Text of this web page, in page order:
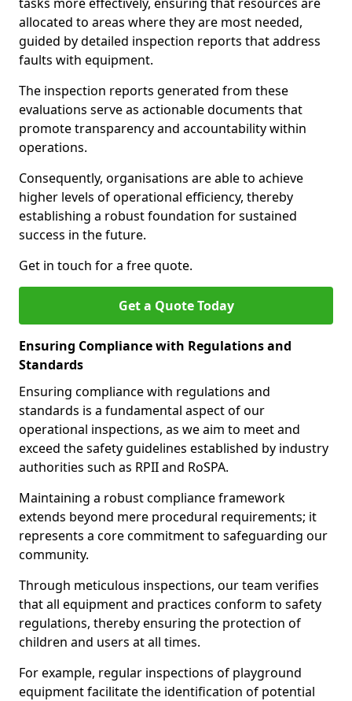
allocated to areas where they are most needed,
guided by detailed inspection reports that address
faults with equipment.
The inspection reports generated from these
evaluations serve as actionable documents that
promote transparency and accountability within
operations.
Consequently, organisations are able to achieve
higher levels of operational efficiency, thereby
establishing a robust foundation for sustained
success in the future.
Get in touch for a free quote.
Get a Quote Today
Ensuring Compliance with Regulations and
Standards
Ensuring compliance with regulations and
standards is a fundamental aspect of our
operational inspections, as we aim to meet and
exceed the safety guidelines established by industry
authorities such as RPII and RoSPA.
Maintaining a robust compliance framework
extends beyond mere procedural requirements; it
represents a core commitment to safeguarding our
community.
Through meticulous inspections, our team verifies
that all equipment and practices conform to safety
regulations, thereby ensuring the protection of
children and users at all times.
For example, regular inspections of playground
equipment facilitate the identification of potential